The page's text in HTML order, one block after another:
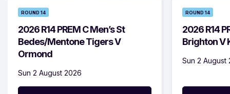
ROUND 14
2026 R14 PREM C Men’s St
Bedes/Mentone Tigers V
Ormond
Sun 2 August 2026
ROUND 14
2026 R14
Brighton V
Sun 2 August